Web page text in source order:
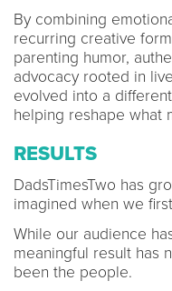
By combining
recurring creative
parenting humor,
advocacy rooted in
evolved into a
helping reshape what
RESULTS
DadsTimesTwo has
imagined when we
While our audience
meaningful result has
been the people.